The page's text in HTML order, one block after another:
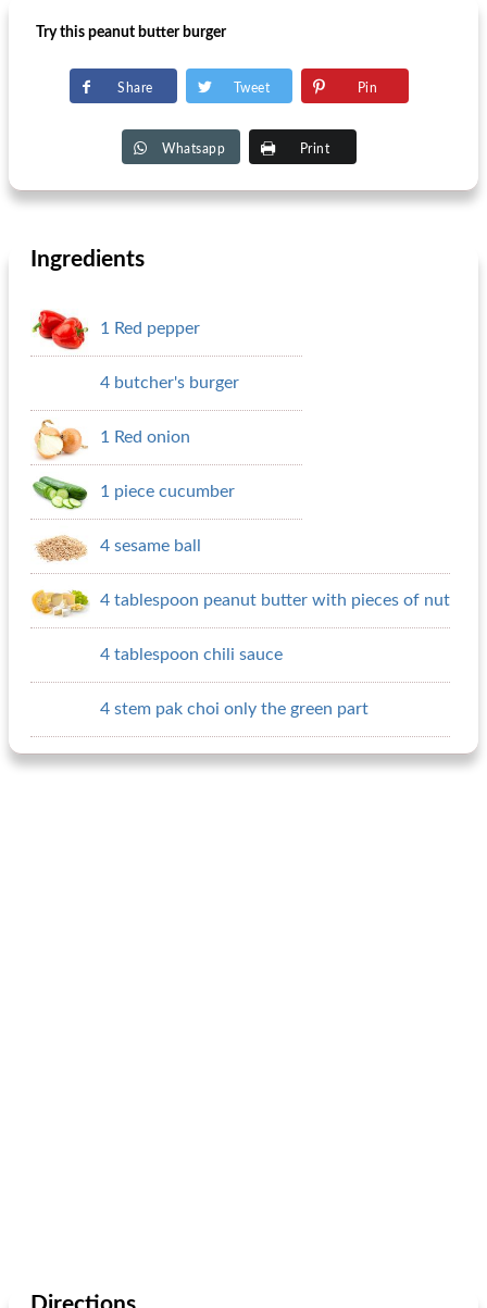
Try this peanut butter burger
Share Tweet Pin
Whatsapp Print
Ingredients
1 Red pepper
4 butcher's burger
1 Red onion
1 piece cucumber
4 sesame ball
4 tablespoon peanut butter with pieces of nut
4 tablespoon chili sauce
4 stem pak choi only the green part